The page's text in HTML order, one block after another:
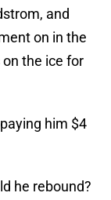
and
on in the
the ice for
him $4
he rebound?